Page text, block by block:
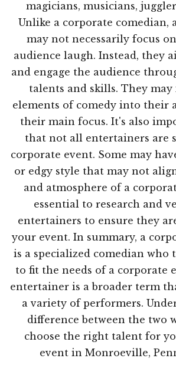
magicians, musicians,
Unlike a corporate comedian,
may not necessarily focus
audience laugh. Instead, they
and engage the audience
talents and skills. They
elements of comedy into their
their main focus. It's also
that not all entertainers are
corporate event. Some may
or edgy style that may not
and atmosphere of a
essential to research and
entertainers to ensure they
your event. In summary, a
is a specialized comedian who
to fit the needs of a corporate
entertainer is a broader term
a variety of performers.
difference between the two
choose the right talent for
event in Monroeville,